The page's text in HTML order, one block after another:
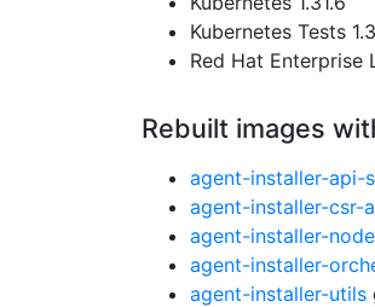
Kubernetes Tests
Red Hat Enterprise
Rebuilt images
agent-installer-api-
agent-installer-csr-
agent-installer-
agent-installer-
agent-installer-utils